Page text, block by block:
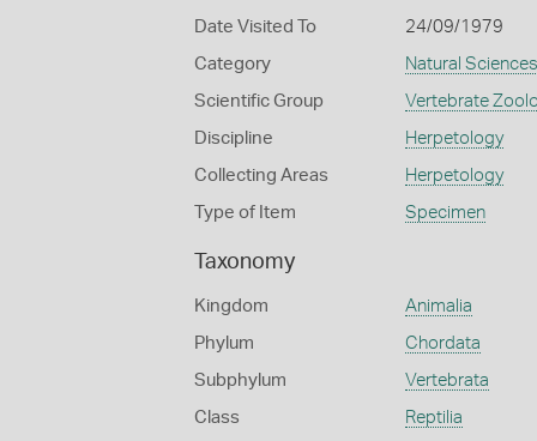
Date Visited To 24/09/1979
Category Natural Sciences
Scientific Group Vertebrate
Discipline Herpetology
Collecting Areas Herpetology
Type of Item Specimen
Taxonomy
Kingdom Animalia
Phylum Chordata
Subphylum Vertebrata
Class Reptilia